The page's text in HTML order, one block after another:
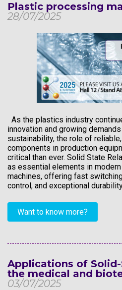
Plastic processing
28/07/2025
As the plastics industry
innovation and growing
sustainability, the role of
components in production
critical than ever. Solid State
as essential elements in
machines, offering fast
control, and exceptional
Want to know more?
Applications of
the medical and
03/07/2025